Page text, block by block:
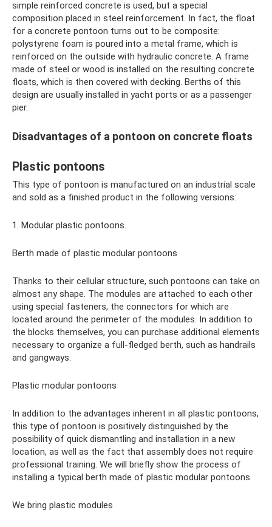
simple reinforced concrete is used, but a special
composition placed in steel reinforcement. In fact, the float
for a concrete pontoon turns out to be composite:
polystyrene foam is poured into a metal frame, which is
reinforced on the outside with hydraulic concrete. A frame
made of steel or wood is installed on the resulting concrete
floats, which is then covered with decking. Berths of this
design are usually installed in yacht ports or as a passenger
pier.
Disadvantages of a pontoon on concrete floats
Plastic pontoons
This type of pontoon is manufactured on an industrial scale
and sold as a finished product in the following versions:
1. Modular plastic pontoons.
Berth made of plastic modular pontoons
Thanks to their cellular structure, such pontoons can take on
almost any shape. The modules are attached to each other
using special fasteners, the connectors for which are
located around the perimeter of the modules. In addition to
the blocks themselves, you can purchase additional elements
necessary to organize a full-fledged berth, such as handrails
and gangways.
Plastic modular pontoons
In addition to the advantages inherent in all plastic pontoons,
this type of pontoon is positively distinguished by the
possibility of quick dismantling and installation in a new
location, as well as the fact that assembly does not require
professional training. We will briefly show the process of
installing a typical berth made of plastic modular pontoons.
We bring plastic modules